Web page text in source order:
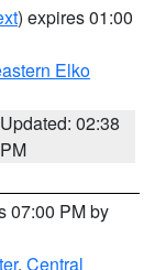
) expires 01:00
Elko
Updated: 02:38
PM
07:00 PM by
, Central